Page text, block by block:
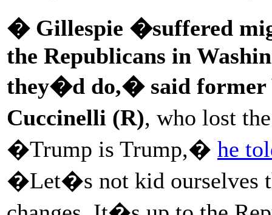
� Gillespie �suffered
the Republicans in
they�d do,� said former
Cuccinelli (R), who lost
�Trump is Trump,� he
�Let�s not kid ourselves